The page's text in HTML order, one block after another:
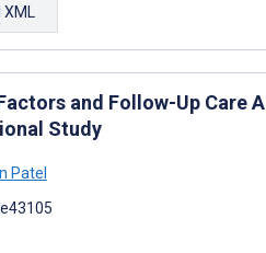
XML
and Follow-Up Care
Study
Patel